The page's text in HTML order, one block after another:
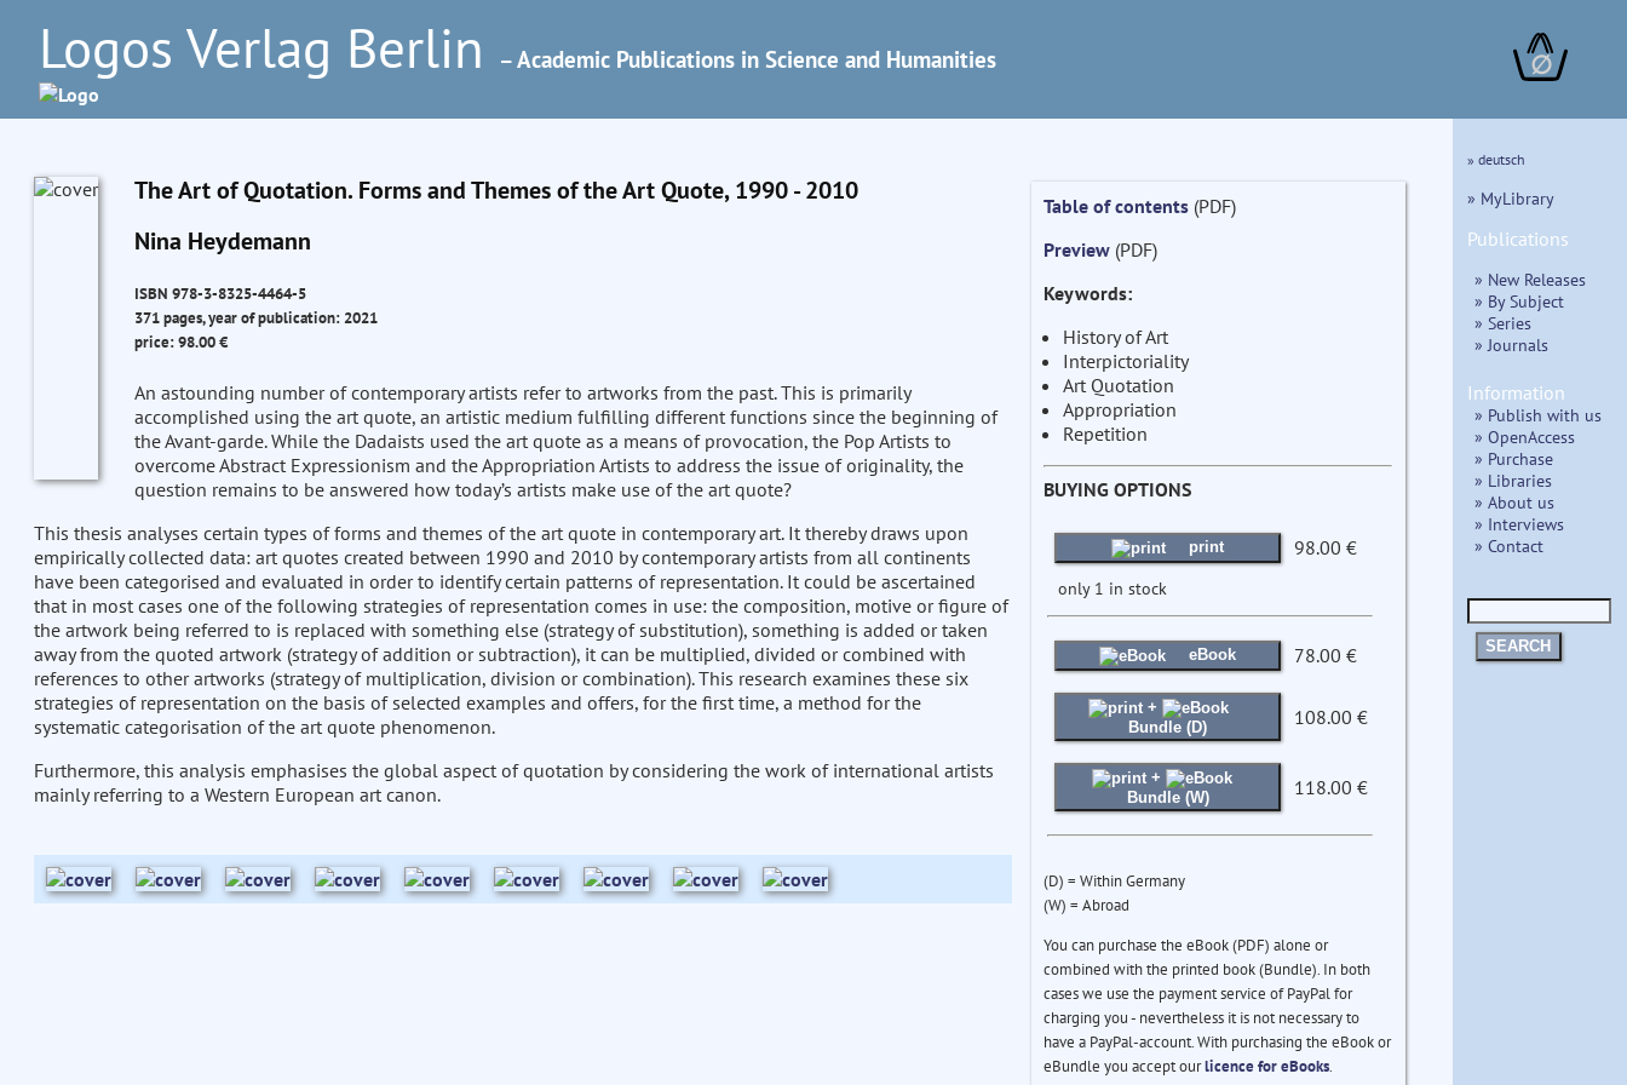
Logos Verlag Berlin – Academic Publications in Science and Humanities ∅
The Art of Quotation. Forms and Themes of the Art Quote, 1990 - 2010
Nina Heydemann
ISBN 978-3-8325-4464-5
371 pages, year of publication: 2021
price: 98.00 €
An astounding number of contemporary artists refer to artworks from the past. This is primarily
accomplished using the art quote, an artistic medium fulfilling different functions since the beginning of
the Avant-garde. While the Dadaists used the art quote as a means of provocation, the Pop Artists to
overcome Abstract Expressionism and the Appropriation Artists to address the issue of originality, the
question remains to be answered how today’s artists make use of the art quote?
This thesis analyses certain types of forms and themes of the art quote in contemporary art. It thereby draws upon
empirically collected data: art quotes created between 1990 and 2010 by contemporary artists from all continents
have been categorised and evaluated in order to identify certain patterns of representation. It could be ascertained
that in most cases one of the following strategies of representation comes in use: the composition, motive or figure of
the artwork being referred to is replaced with something else (strategy of substitution), something is added or taken
away from the quoted artwork (strategy of addition or subtraction), it can be multiplied, divided or combined with
references to other artworks (strategy of multiplication, division or combination). This research examines these six
strategies of representation on the basis of selected examples and offers, for the first time, a method for the
systematic categorisation of the art quote phenomenon.
Furthermore, this analysis emphasises the global aspect of quotation by considering the work of international artists
mainly referring to a Western European art canon.
Table of contents(PDF)
Preview(PDF)
Keywords:
History of Art
Interpictoriality
Art Quotation
Appropriation
Repetition
BUYING OPTIONS
print 98.00 €
only 1 in stock
eBook 78.00 €
+
Bundle (D)
108.00 €
+
Bundle (W)
118.00 €
(D) = Within Germany
(W) = Abroad
You can purchase the eBook (PDF) alone or
combined with the printed book (Bundle). In both
cases we use the payment service of PayPal for
charging you - nevertheless it is not necessary to
have a PayPal-account. With purchasing the eBook or
eBundle you accept ourlicence for eBooks.
» deutsch
» MyLibrary
Publications
» New Releases
» By Subject
» Series
» Journals
Information
» Publish with us
» OpenAccess
» Purchase
» Libraries
» About us
» Interviews
» Contact
SEARCH